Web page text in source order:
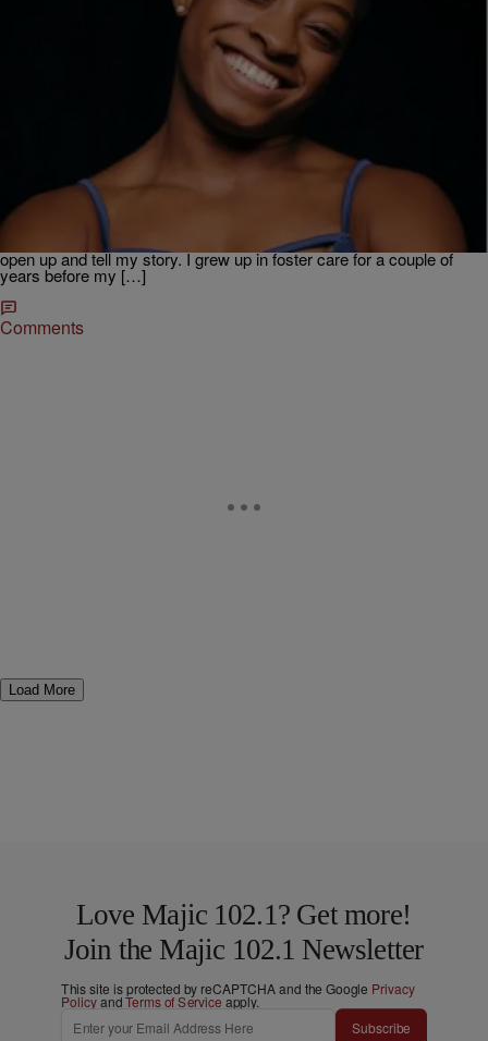
Krystal Franklin, BlackAmericaWeb.com
Simone Biles Tells Inspiring Story In ‘Courage To
Four-time Olympic Gold medalist and three-time World all-around
gymnastics champion Simone Biles, is the most decorated female
gymnast. The nineteen-year-old talks to the Tom Joyner Morning
Show about her new book Courage To Soar. “It was pretty easy to
open up and tell my story. I grew up in foster care for a couple of
years before my […]
Comments
Load More
Love Majic 102.1? Get more!
Join the Majic 102.1 Newsletter
This site is protected by reCAPTCHA and the Google Privacy
PolicyandTerms of Service apply.
Subscribe